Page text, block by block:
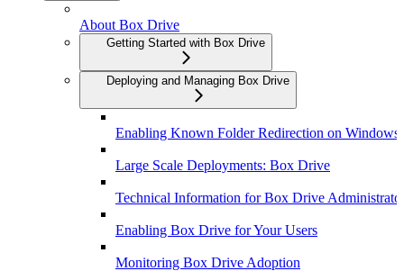
About Box Drive
Getting Started with Box Drive
Deploying and Managing Box Drive
Enabling Known Folder Redirection on Windows
Large Scale Deployments: Box Drive
Technical Information for Box Drive
Enabling Box Drive for Your Users
Monitoring Box Drive Adoption